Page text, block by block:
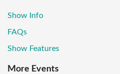
Show Info
FAQs
Show Features
More Events